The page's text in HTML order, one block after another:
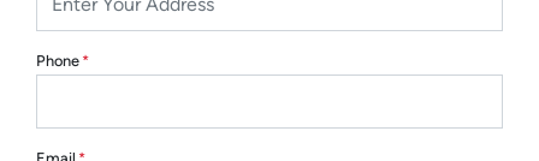
Phone *